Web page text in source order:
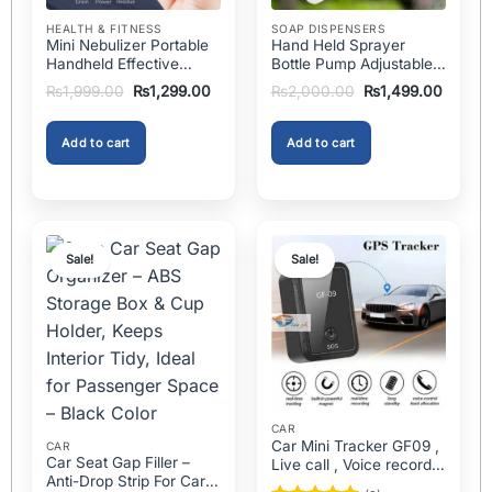
on
the
product
page
HEALTH & FITNESS
Mini Nebulizer Portable
Handheld Effective
Respiratory Solution For
Adults & Kids Or Infants
Best Mini Nebulizer In
Pakistan
₨1,999.00 Original
price
was:
₨1,999.00.
₨1,299.00Current
₨1,299.00.
Add to cart
SOAP DISPENSERS
Hand Held Sprayer
Bottle Pump Adjustable
Pressure Watering Can
2l Air Pressure Portable
In Pakistan
₨2,000.00 Original
price
was:
₨2,000.00.
₨1,499.00
Add to cart
Sale!
CAR
Car Seat Gap Filler –
Anti-Drop Strip For Cars
Sale!
CAR
Car Mini Tracker GF09 ,
Live call , Voice recorder
In Pakistan